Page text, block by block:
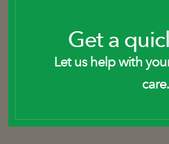
Get a
Let us help with
care.